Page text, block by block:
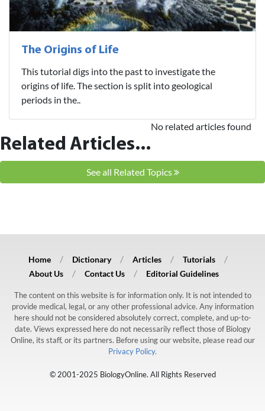
The Origins of Life
This tutorial digs into the past to investigate the
origins of life. The section is split into geological
periods in the..
Related Articles...
No related articles found
See all Related Topics
Home Dictionary Articles
Tutorials
About Us
Contact Us Editorial Guidelines
The content on this website is for information only. It is not intended to
provide medical, legal, or any other professional advice. Any information
here should not be considered absolutely correct, complete, and up-to-
date. Views expressed here do not necessarily reflect those of Biology
Online, its staff, or its partners. Before using our website, please read our
Privacy Policy.
© 2001-2025 BiologyOnline. All Rights Reserved